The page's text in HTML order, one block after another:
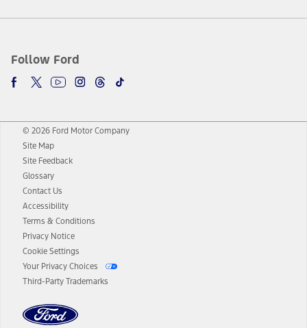
Follow Ford
© 2026 Ford Motor Company
Site Map
Site Feedback
Glossary
Contact Us
Accessibility
Terms & Conditions
Privacy Notice
Cookie Settings
Your Privacy Choices
Third-Party Trademarks